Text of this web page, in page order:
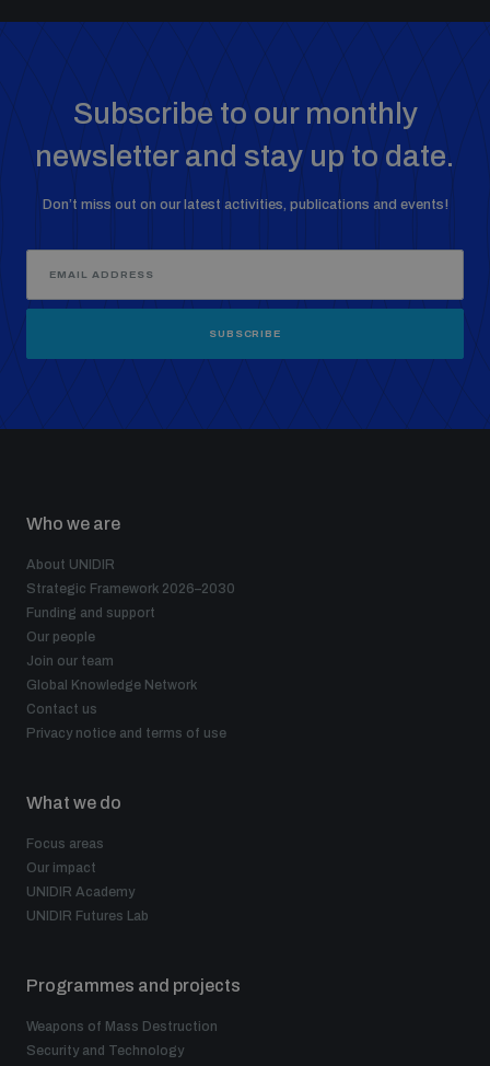
Profiling small arms and ammunition
Understanding the Arms Trade Treaty and risks of
Subscribe to our monthly
newsletter and stay up to date.
Don’t miss out on our latest activities, publications and events!
SUBSCRIBE
Who we are
About UNIDIR
Strategic Framework 2026–2030
Funding and support
Our people
Join our team
Global Knowledge Network
Contact us
Privacy notice and terms of use
What we do
Focus areas
Our impact
UNIDIR Academy
UNIDIR Futures Lab
Programmes and projects
Weapons of Mass Destruction
Security and Technology